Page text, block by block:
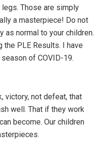
Those are simply
a masterpiece! Do not
as normal to your children.
PLE Results. I have
of COVID-19.
victory, not defeat, that
well. That if they work
become. Our children